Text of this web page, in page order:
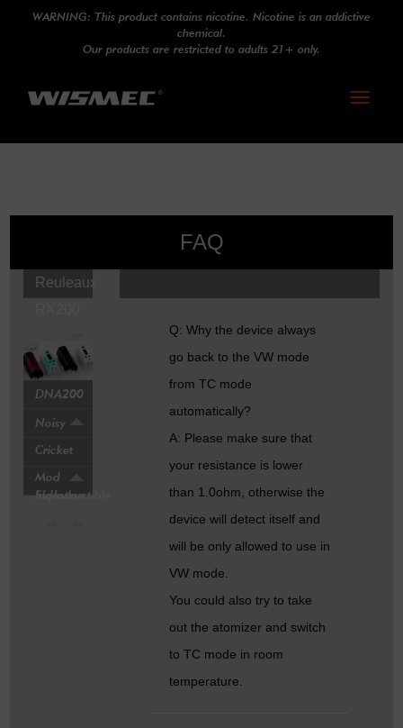
WARNING: This product contains nicotine. Nicotine is an addictive
chemical.
Our products are restricted to adults 21+ only.
Toggle
FAQ
Reuleaux
DNA200
Noisy
Cricket
Mod
Indestructible
Skyladon
Q: Why the device always
go back to the VW mode
from TC mode
automatically?
A: Please make sure that
your resistance is lower
than 1.0ohm, otherwise the
device will detect itself and
will be only allowed to use in
VW mode.
You could also try to take
out the atomizer and switch
to TC mode in room
temperature.